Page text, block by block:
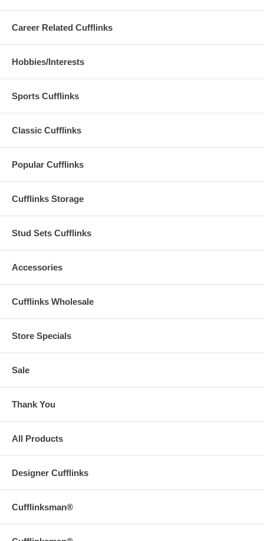
Career Related Cufflinks
Hobbies/Interests
Sports Cufflinks
Classic Cufflinks
Popular Cufflinks
Cufflinks Storage
Stud Sets Cufflinks
Accessories
Cufflinks Wholesale
Store Specials
Sale
Thank You
All Products
Designer Cufflinks
Cufflinksman®